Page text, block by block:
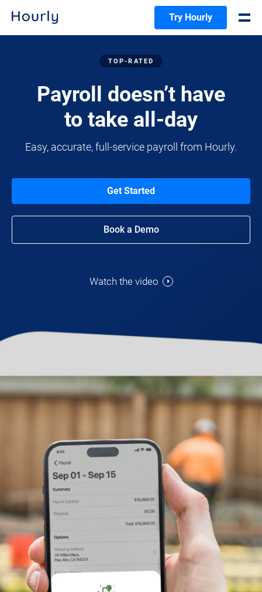
Try Hourly
Payroll doesn’t have
to take all-day
Easy, accurate, full-service payroll from Hourly.
Get Started
Book a Demo
Watch the video
TOP-RATED